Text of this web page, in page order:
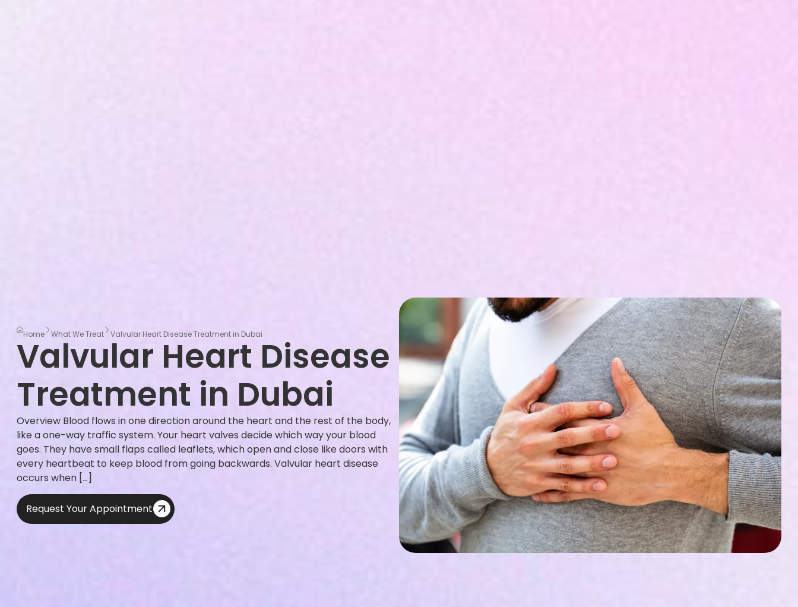
Home What We Treat Valvular Heart Disease Treatment in Dubai
Valvular Heart Disease
Treatment in Dubai
Overview Blood flows in one direction around the heart and the rest of the body,
like a one-way traffic system. Your heart valves decide which way your blood
goes. They have small flaps called leaflets, which open and close like doors with
every heartbeat to keep blood from going backwards. Valvular heart disease
occurs when […]
Request Your Appointment